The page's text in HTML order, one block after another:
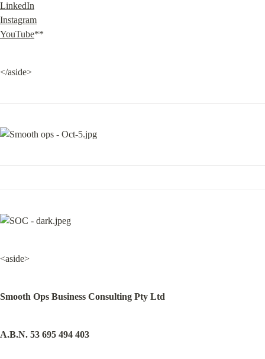
LinkedIn
Instagram
YouTube**
</aside>
<aside>
Smooth Ops Business Consulting Pty Ltd
A.B.N. 53 695 494 403